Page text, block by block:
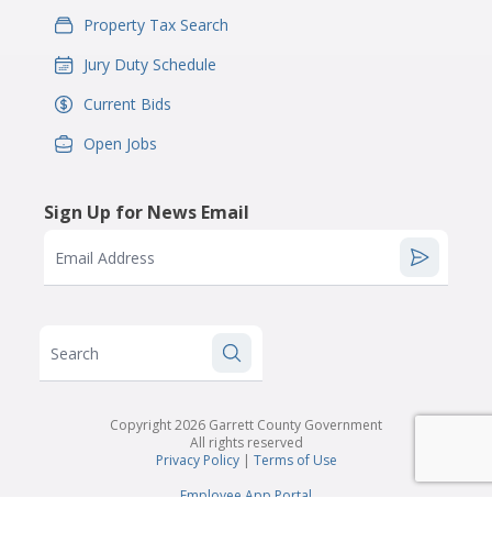
IconSvgFile
Property Tax Search
IconSvgFile
Jury Duty Schedule
IconSvgFile
Current Bids
IconSvgFile
Open Jobs
Sign Up for News Email
Email Address
Search
Copyright 2026 Garrett County Government
All rights reserved
Privacy Policy| Terms of Use
Employee App Portal